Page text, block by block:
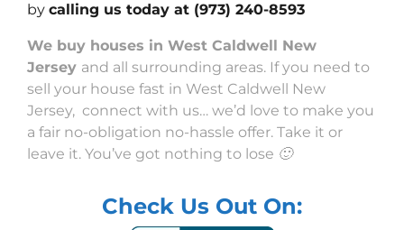
by calling us today at (973) 240-8593
We buy houses in West Caldwell New
Jersey and all surrounding areas. If you need to
sell your house fast in West Caldwell New
Jersey, connect with us… we’d love to make you
a fair no-obligation no-hassle offer. Take it or
leave it. You’ve got nothing to lose 🙂
Check Us Out On: